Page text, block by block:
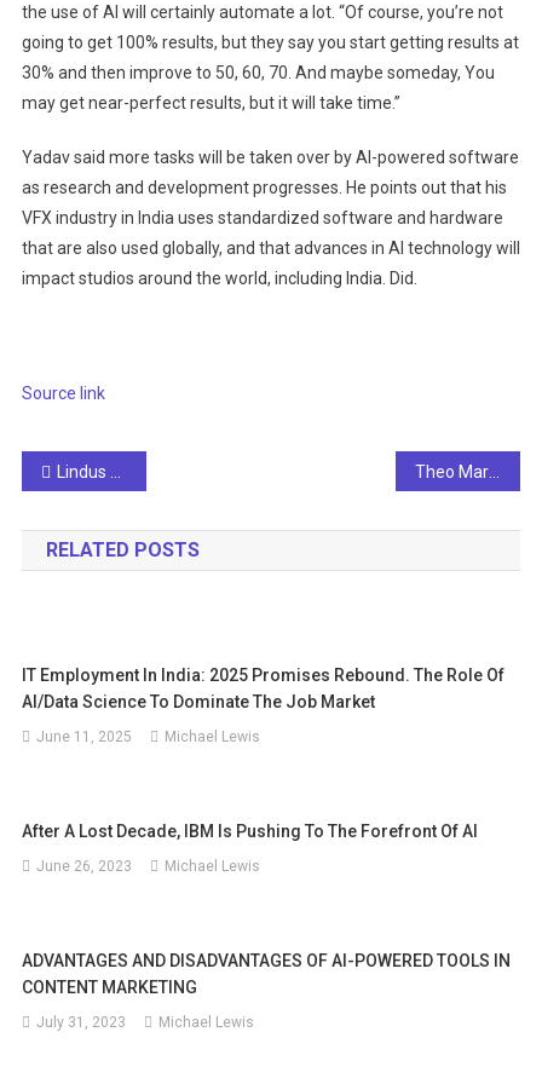
the use of AI will certainly automate a lot. “Of course, you’re not
going to get 100% results, but they say you start getting results at
30% and then improve to 50, 60, 70. And maybe someday, You
may get near-perfect results, but it will take time.”
Yadav said more tasks will be taken over by AI-powered software
as research and development progresses. He points out that his
VFX industry in India uses standardized software and hardware
that are also used globally, and that advances in AI technology will
impact studios around the world, including India. Did.
Source link
Post
navigation
Lindus Health Secures Funding to Accelerate Use of Technology to Transform Clinical Trials
RELATED POSTS
IT Employment In India: 2025 Promises Rebound. The Role Of
AI/data Science To Dominate The Job Market
June 11, 2025 Michael Lewis
After A Lost Decade, IBM Is Pushing To The Forefront Of AI
June 26, 2023 Michael Lewis
ADVANTAGES AND DISADVANTAGES OF AI-POWERED TOOLS IN
CONTENT MARKETING
July 31, 2023 Michael Lewis